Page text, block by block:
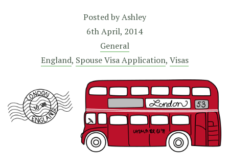
Posted byAshley
6th April, 2014
General
England, Spouse Visa Application, Visas